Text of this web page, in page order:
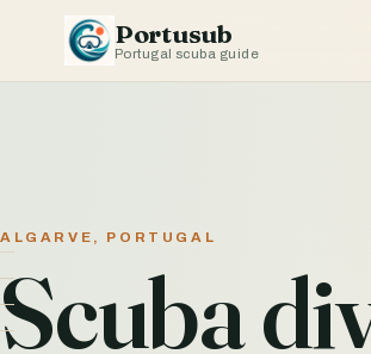
Portusub
Portugal scuba guide
ALGARVE, PORTUGAL
Scuba